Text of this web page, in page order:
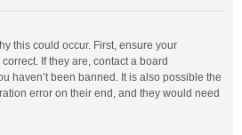
this could occur. First, ensure your
If they are, contact a board
haven’t been banned. It is also possible the
error on their end, and they would need